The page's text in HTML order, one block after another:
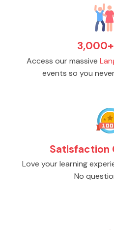
Access our massive
events so you
Satisfaction
Love your learning
No